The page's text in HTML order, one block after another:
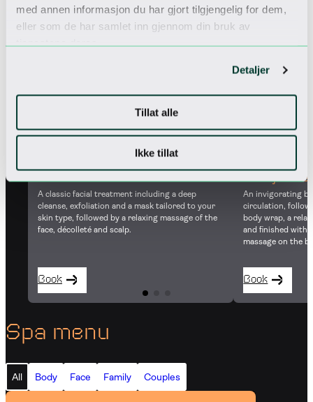
med annen informasjon du har gjort tilgjengelig for dem,
eller som de har samlet inn gjennom din bruk av
tjenestene deres.
Detaljer
Tillat alle
Ikke tillat
Classic facial
A classic facial treatment including a deep
cleanse, exfoliation and a mask tailored to your
skin type, followed by a relaxing massage of the
face, décolleté and scalp.
Book
Norefjell
An invigorating
circulation,
body wrap, a
and finished with
massage on the
Book
Spa menu
All Body Face Family Couples